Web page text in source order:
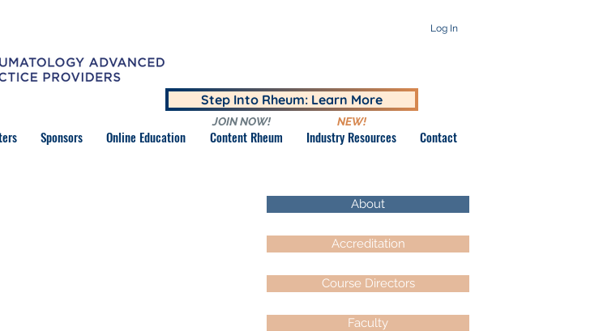
Log In
Step Into Rheum: Learn More
JOIN NOW!
Sponsors Online Education Content Rheum Industry Resources Contact
NEW!
About
Accreditation
Course Directors
Faculty